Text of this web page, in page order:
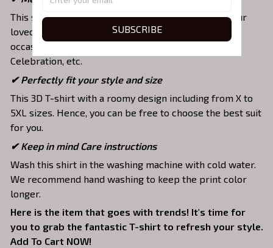
This shirt is a unique top as a special present for your
loved ones to strengthen your relationship on any
occasion like Christmas, Birthday, Anniversary,
Celebration, etc.
✔ Perfectly fit your style and size
This 3D T-shirt with a roomy design including from X to
5XL sizes. Hence, you can be free to choose the best suit
for you.
✔ Keep in mind Care instructions
Wash this shirt in the washing machine with cold water.
We recommend hand washing to keep the print color
longer.
Here is the item that goes with trends! It's time for
you to grab the fantastic T-shirt to refresh your style.
Add To Cart NOW!
SUBSCRIBE